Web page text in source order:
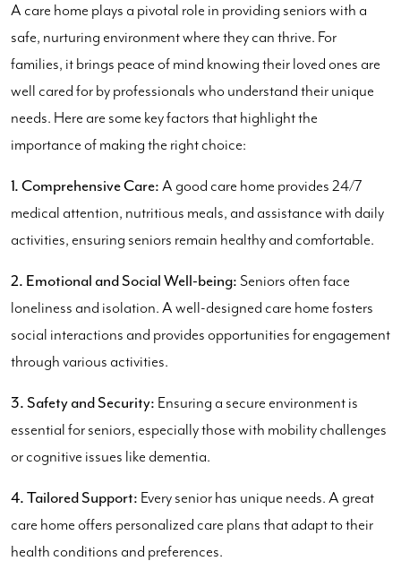
A care home plays a pivotal role in providing seniors with a
safe, nurturing environment where they can thrive. For
families, it brings peace of mind knowing their loved ones are
well cared for by professionals who understand their unique
needs. Here are some key factors that highlight the
importance of making the right choice:
1. Comprehensive Care: A good care home provides 24/7
medical attention, nutritious meals, and assistance with daily
activities, ensuring seniors remain healthy and comfortable.
2. Emotional and Social Well-being: Seniors often face
loneliness and isolation. A well-designed care home fosters
social interactions and provides opportunities for engagement
through various activities.
3. Safety and Security: Ensuring a secure environment is
essential for seniors, especially those with mobility challenges
or cognitive issues like dementia.
4. Tailored Support: Every senior has unique needs. A great
care home offers personalized care plans that adapt to their
health conditions and preferences.